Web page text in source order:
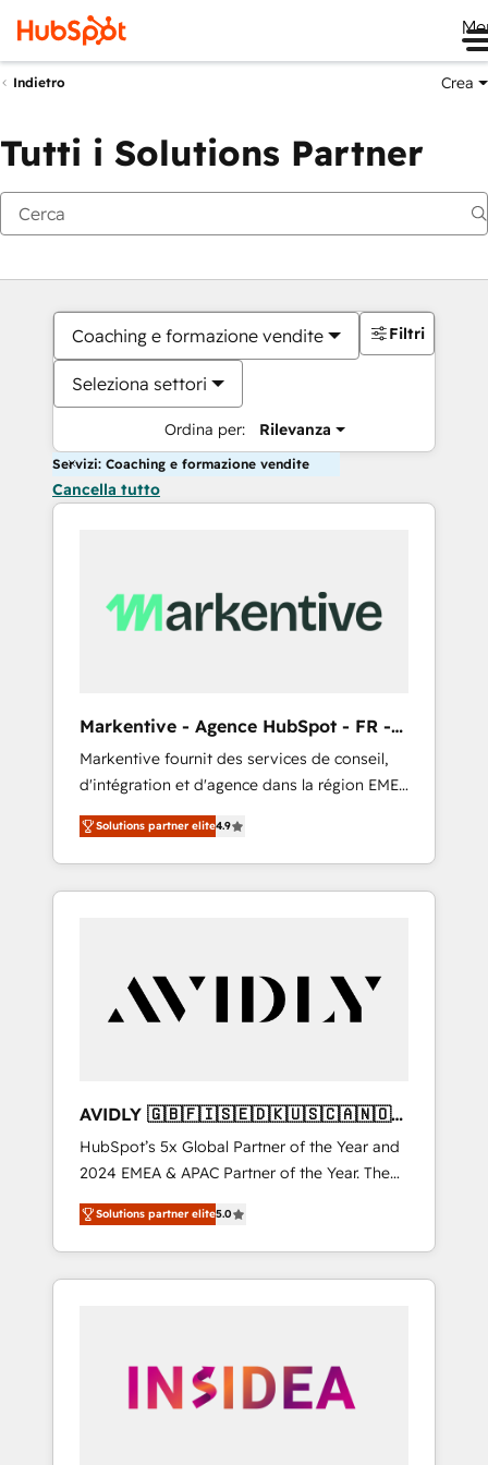
Indietro Crea
Tutti i Solutions Partner
Coaching e formazione vendite
Seleziona settori
Ordina per: Rilevanza
Filtri
Servizi: Coaching e formazione vendite
Cancella tutto
Markentive - Agence HubSpot - FR -
EN
Markentive fournit des services de conseil,
d'intégration et d'agence dans la région EMEA
et North America. Avec plus de 115 experts en
marketing automation, Growth, Revops, CRM
et webdesign. Markentive is both a
consulting firm, a digital agency and an
customers).
Solutions partner elite4.9
AVIDLY 🇬🇧🇫🇮🇸🇪🇩🇰🇺🇸🇨🇦🇳🇴
🇩🇪🇦🇺🇳🇿
HubSpot’s 5x Global Partner of the Year and
2024 EMEA & APAC Partner of the Year. The
world’s most experienced and fully
accredited HubSpot Solutions Partner. 🚀
With 2,750+ HubSpot projects delivered and
370+ specialists across EMEA, APAC and NAM,
automation, we turn complexity into clarity,
human at global scale. 🏆 HubSpot’s CEO
Solutions partner elite5.0